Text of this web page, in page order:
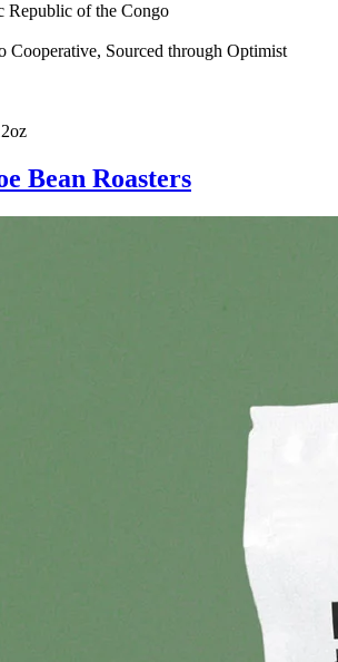
Republic of the Congo
Cooperative, Sourced through Optimist
Bean Roasters